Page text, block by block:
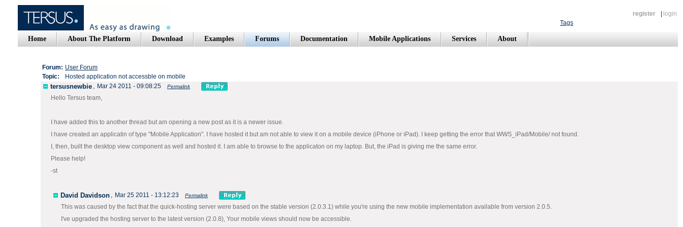
register
login
Tags
Home About The Platform Download Examples Forums Documentation Mobile Applications Services About
Forum: User Forum
Topic:
Hosted application not accessble on mobile
tersusnewbie , Mar 24 2011 - 09:08:25 Permalink
Hello Tersus team,
I have added this to another thread but am opening a new post as it is a newer issue.
I have created an applicatin of type "Mobile Application". I have hosted it but am not able to view it on a mobile device (iPhone or iPad). I keep getting the error that WWS_iPad/Mobile/ not found.
I, then, built the desktop view component as well and hosted it. I am able to browse to the applicaton on my laptop. But, the iPad is giving me the same error.
Please help!
-st
David Davidson , Mar 25 2011 - 13:12:23 Permalink
This was caused by the fact that the quick-hosting server were based on the stable version (2.0.3.1) while you're using the new mobile implementation available from version 2.0.5.
I've upgraded the hosting server to the latest version (2.0.8), Your mobile views should now be accessible.